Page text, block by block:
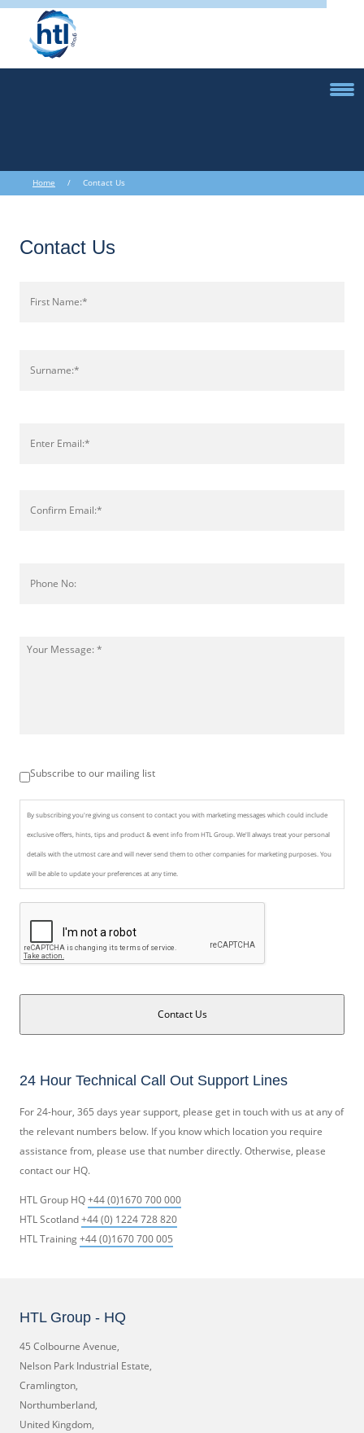
Home / Contact Us
Contact Us
Subscribe to our mailing list
By subscribing you're giving us consent to contact you with marketing messages which could include
exclusive offers, hints, tips and product & event info from HTL Group. We'll always treat your personal
details with the utmost care and will never send them to other companies for marketing purposes. You
will be able to update your preferences at any time.
Contact Us
24 Hour Technical Call Out Support Lines
For 24-hour, 365 days year support, please get in touch with us at any of
the relevant numbers below. If you know which location you require
assistance from, please use that number directly. Otherwise, please
contact our HQ.
HTL Group HQ+44 (0)1670 700 000
HTL Scotland+44 (0) 1224 728 820
HTL Training+44 (0)1670 700 005
HTL Group - HQ
45 Colbourne Avenue,
Nelson Park Industrial Estate,
Cramlington,
Northumberland,
United Kingdom,